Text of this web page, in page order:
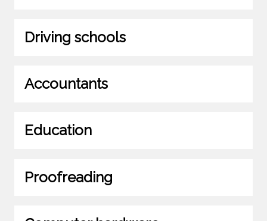
Driving schools
Accountants
Education
Proofreading